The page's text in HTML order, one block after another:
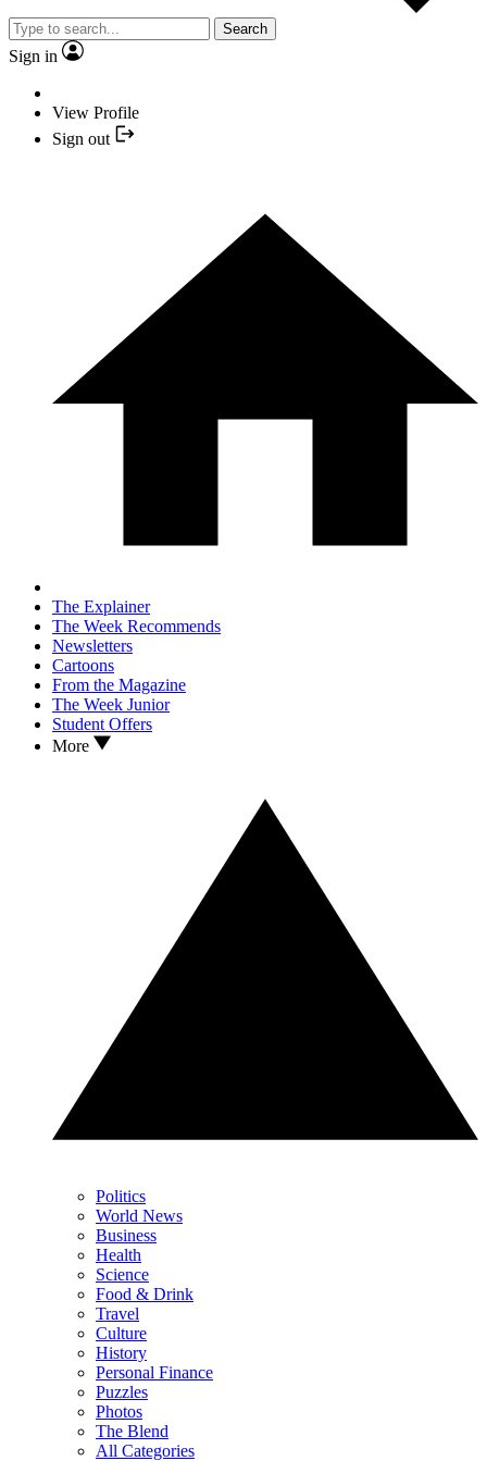
Search
Sign in
View Profile
Sign out
The Explainer
The Week Recommends
Newsletters
Cartoons
From the Magazine
The Week Junior
Student Offers
More
Politics
World News
Business
Health
Science
Food & Drink
Travel
Culture
History
Personal Finance
Puzzles
Photos
The Blend
All Categories